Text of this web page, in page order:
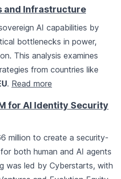
and Infrastructure
AI capabilities by
bottlenecks in power,
This analysis examines
from countries like
. Read more
for AI Identity Security
million to create a security-
both human and AI agents
was led by Cyberstarts, with